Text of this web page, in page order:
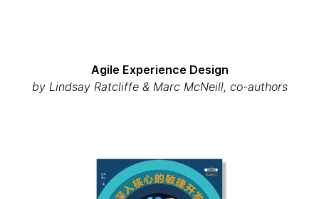
Agile Experience Design
by Lindsay Ratcliffe & Marc McNeill, co-authors